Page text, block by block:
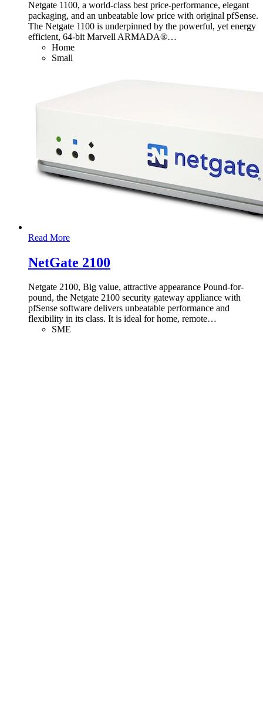
Netgate 1100, a world-class best price-performance, elegant
packaging, and an unbeatable low price with original pfSense.
The Netgate 1100 is underpinned by the powerful, yet energy
efficient, 64-bit Marvell ARMADA®…
Home
Small
Read More
NetGate 2100
Netgate 2100, Big value, attractive appearance Pound-for-
pound, the Netgate 2100 security gateway appliance with
pfSense software delivers unbeatable performance and
flexibility in its class. It is ideal for home, remote…
SME